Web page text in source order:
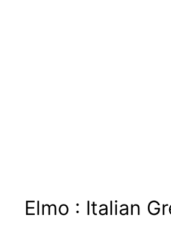
Elmo : Italian